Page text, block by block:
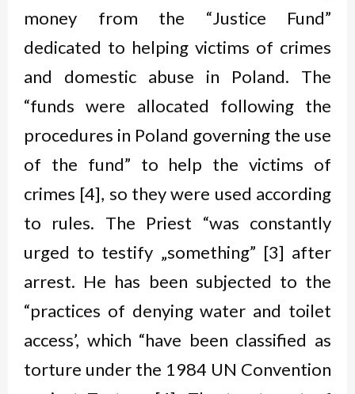
money from the “Justice Fund”
dedicated to helping victims of crimes
and domestic abuse in Poland. The
“funds were allocated following the
procedures in Poland governing the use
of the fund” to help the victims of
crimes [4], so they were used according
to rules. The Priest “was constantly
urged to testify „something” [3] after
arrest. He has been subjected to the
“practices of denying water and toilet
access’, which “have been classified as
torture under the 1984 UN Convention